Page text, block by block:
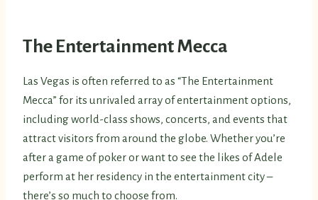
The Entertainment Mecca
Las Vegas is often referred to as “The Entertainment
Mecca” for its unrivaled array of entertainment options,
including world-class shows, concerts, and events that
attract visitors from around the globe. Whether you’re
after a game of poker or want to see the likes of Adele
perform at her residency in the entertainment city –
there’s so much to choose from.